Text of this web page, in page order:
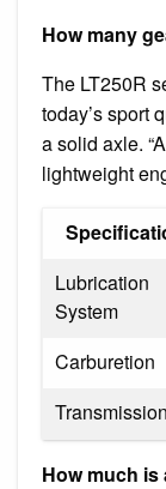
How many
The LT250R
today’s sport
a solid axle.
lightweight
Lubrication
System
Carburetion
Transmission
How much is